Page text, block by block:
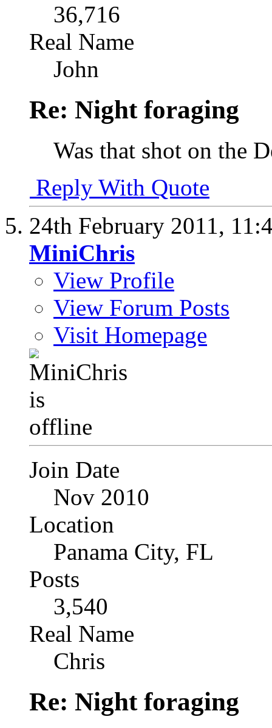
36,716
Real Name
John
Re: Night foraging
Was that shot on the
Reply With Quote
24th February 2011,
MiniChris
View Profile
View Forum Posts
Visit Homepage
Join Date
Nov 2010
Location
Panama City, FL
Posts
3,540
Real Name
Chris
Re: Night foraging